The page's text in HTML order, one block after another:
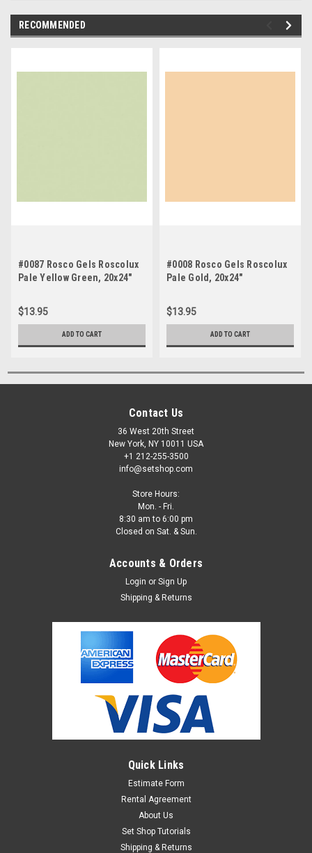
RECOMMENDED
#0087 Rosco Gels Roscolux
Pale Yellow Green, 20x24"
$13.95
ADD TO CART
#0008 Rosco Gels Roscolux
Pale Gold, 20x24"
$13.95
ADD TO CART
Contact Us
36 West 20th Street
New York, NY 10011 USA
+1 212-255-3500
info@setshop.com
Store Hours:
Mon. - Fri.
8:30 am to 6:00 pm
Closed on Sat. & Sun.
Accounts & Orders
Login or Sign Up
Shipping & Returns
Quick Links
Estimate Form
Rental Agreement
About Us
Set Shop Tutorials
Shipping & Returns